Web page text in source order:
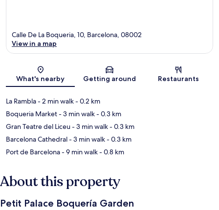
Map
Calle De La Boqueria, 10, Barcelona, 08002
View in a map
What's nearby Getting around Restaurants
La Rambla- 2 min walk- 0.2 km
Boqueria Market- 3 min walk- 0.3 km
Gran Teatre del Liceu- 3 min walk- 0.3 km
Barcelona Cathedral- 3 min walk- 0.3 km
Port de Barcelona- 9 min walk- 0.8 km
About this property
Petit Palace Boquería Garden